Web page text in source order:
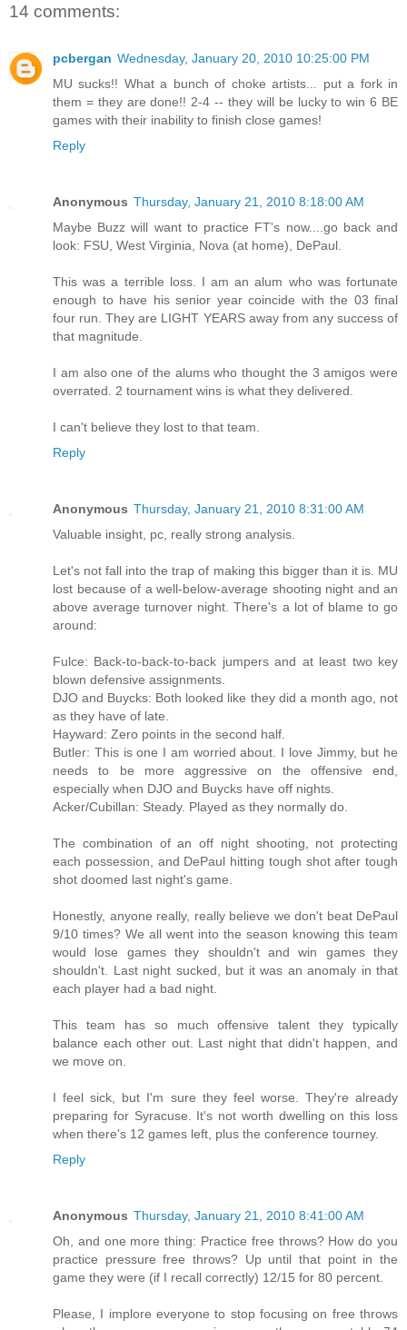
14 comments:
pcbergan Wednesday, January 20, 2010 10:25:00 PM
MU sucks!! What a bunch of choke artists... put a fork in
them = they are done!! 2-4 -- they will be lucky to win 6 BE
games with their inability to finish close games!
Reply
Anonymous Thursday, January 21, 2010 8:18:00 AM
Maybe Buzz will want to practice FT's now....go back and
look: FSU, West Virginia, Nova (at home), DePaul.
This was a terrible loss. I am an alum who was fortunate
enough to have his senior year coincide with the 03 final
four run. They are LIGHT YEARS away from any success of
that magnitude.
I am also one of the alums who thought the 3 amigos were
overrated. 2 tournament wins is what they delivered.
I can't believe they lost to that team.
Reply
Anonymous Thursday, January 21, 2010 8:31:00 AM
Valuable insight, pc, really strong analysis.
Let's not fall into the trap of making this bigger than it is. MU
lost because of a well-below-average shooting night and an
above average turnover night. There's a lot of blame to go
around:
Fulce: Back-to-back-to-back jumpers and at least two key
blown defensive assignments.
DJO and Buycks: Both looked like they did a month ago, not
as they have of late.
Hayward: Zero points in the second half.
Butler: This is one I am worried about. I love Jimmy, but he
needs to be more aggressive on the offensive end,
especially when DJO and Buycks have off nights.
Acker/Cubillan: Steady. Played as they normally do.
The combination of an off night shooting, not protecting
each possession, and DePaul hitting tough shot after tough
shot doomed last night's game.
Honestly, anyone really, really believe we don't beat DePaul
9/10 times? We all went into the season knowing this team
would lose games they shouldn't and win games they
shouldn't. Last night sucked, but it was an anomaly in that
each player had a bad night.
This team has so much offensive talent they typically
balance each other out. Last night that didn't happen, and
we move on.
I feel sick, but I'm sure they feel worse. They're already
preparing for Syracuse. It's not worth dwelling on this loss
when there's 12 games left, plus the conference tourney.
Reply
Anonymous Thursday, January 21, 2010 8:41:00 AM
Oh, and one more thing: Practice free throws? How do you
practice pressure free throws? Up until that point in the
game they were (if I recall correctly) 12/15 for 80 percent.
Please, I implore everyone to stop focusing on free throws